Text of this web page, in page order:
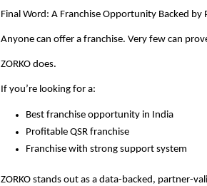
Final Word: A Franchise Opportunity Backed by
Anyone can offer a franchise. Very few can
ZORKO does.
If you’re looking for a:
Best franchise opportunity in India
Profitable QSR franchise
Franchise with strong support system
ZORKO stands out as a data-backed, partner-